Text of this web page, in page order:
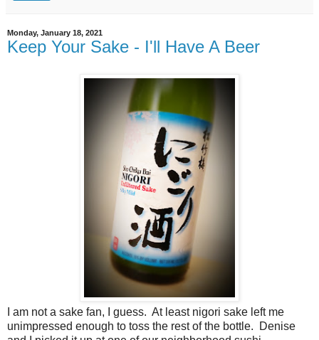
Monday, January 18, 2021
Keep Your Sake - I'll Have A Beer
I am not a sake fan, I guess. At least nigori sake left me
unimpressed enough to toss the rest of the bottle. Denise